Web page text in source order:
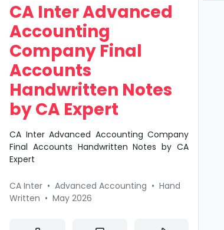
CA Inter Advanced
Accounting
Company Final
Accounts
Handwritten Notes
by CA Expert
CA Inter Advanced Accounting Company
Final Accounts Handwritten Notes by CA
Expert
CA Inter • Advanced Accounting • Hand
Written • May 2026